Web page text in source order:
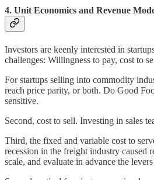
4. Unit Economics and Revenue
Investors are keenly interested in
challenges: Willingness to pay, cost to
For startups selling into commodity
reach price parity, or both. Do Good
sensitive.
Second, cost to sell. Investing in sales
Third, the fixed and variable cost to
recession in the freight industry caused
scale, and evaluate in advance the